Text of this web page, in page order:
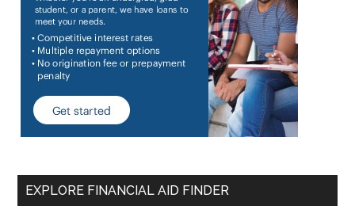
EXPLORE FINANCIAL AID FINDER